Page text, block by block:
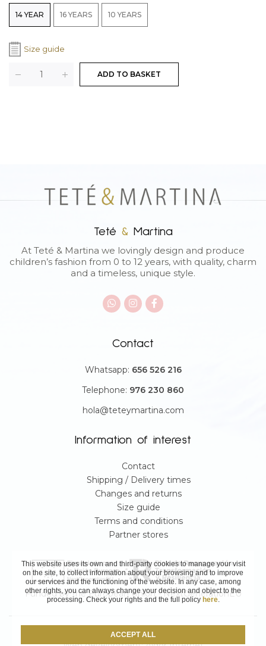
This website uses its own and third-party cookies to manage your visit
on the site, to collect information about your browsing and to improve
our services and the functioning of the website. In any case, among
other rights, you can always change your decision and object to the
processing. Check your rights and the full policy here.
ACCEPT ALL
Tallas
14 YEAR 16 YEARS 10 YEARS
Size guide
Cantidad
Teté & Martina
At Teté & Martina we lovingly design and produce
children’s fashion from 0 to 12 years, with quality, charm
and a timeless, unique style.
Contact
Whatsapp: 656 526 216
Telephone: 976 230 860
hola@teteymartina.com
Information of interest
Contact
Shipping / Delivery times
Changes and returns
Size guide
Terms and conditions
Partner stores
Funded by the European Union - NextGenerationEU
© Teté & Martina 2025